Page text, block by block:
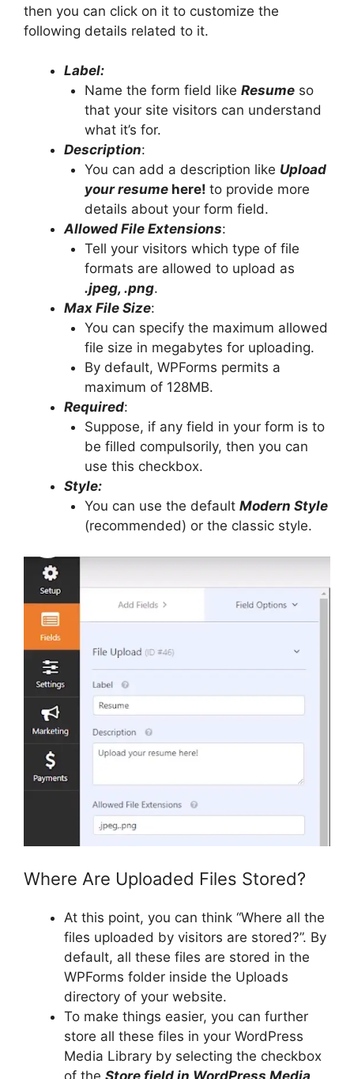
then you can click on it to customize the
following details related to it.
Label:
Name the form field like Resumeso
that your site visitors can understand
what it’s for.
Description:
You can add a description like Upload
your resumehere! to provide more
details about your form field.
Allowed File Extensions:
Tell your visitors which type of file
formats are allowed to upload as
.jpeg, .png.
Max File Size:
You can specify the maximum allowed
file size in megabytes for uploading.
By default, WPForms permits a
maximum of 128MB.
Required:
Suppose, if any field in your form is to
be filled compulsorily, then you can
use this checkbox.
Style:
You can use the default Modern Style
(recommended) or the classic style.
Where Are Uploaded Files Stored?
At this point, you can think “Where all the
files uploaded by visitors are stored?”. By
default, all these files are stored in the
WPForms folder inside the Uploads
directory of your website.
To make things easier, you can further
store all these files in your WordPress
Media Library by selecting the checkbox